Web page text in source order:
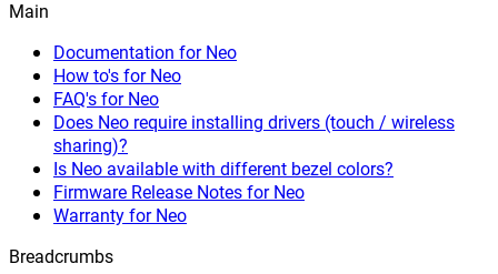
Main
Documentation for Neo
How to's for Neo
FAQ's for Neo
Does Neo require installing drivers (touch / wireless
sharing)?
Is Neo available with different bezel colors?
Firmware Release Notes for Neo
Warranty for Neo
Breadcrumbs